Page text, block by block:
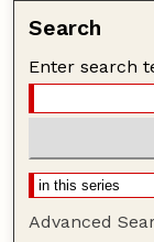
Search
Enter search
Advanced